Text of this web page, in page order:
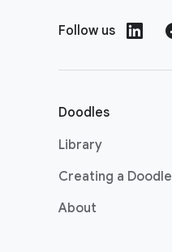
Follow us
Doodles
Library
Creating a Doodle
About